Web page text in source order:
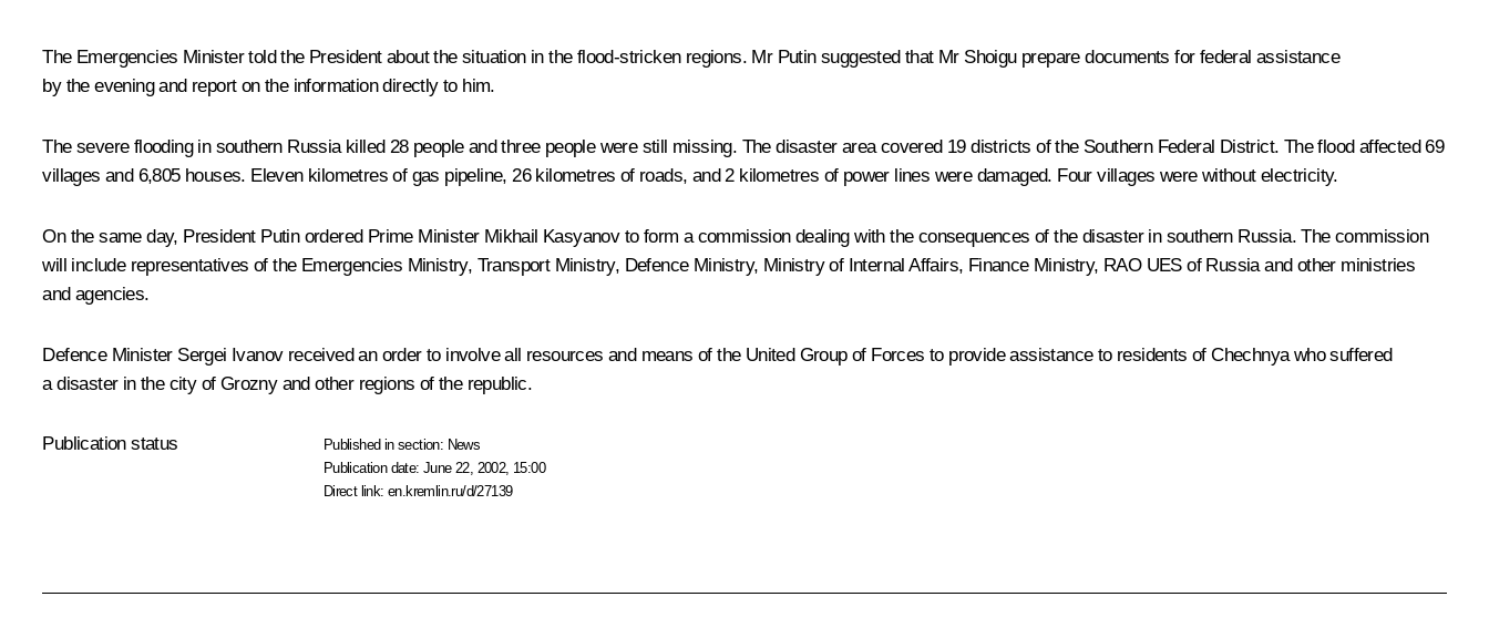
The Emergencies Minister told the President about the situation in the flood-stricken regions. Mr Putin suggested that Mr Shoigu prepare documents for federal assistance
by the evening and report on the information directly to him.
The severe flooding in southern Russia killed 28 people and three people were still missing. The disaster area covered 19 districts of the Southern Federal District. The flood affected 69
villages and 6,805 houses. Eleven kilometres of gas pipeline, 26 kilometres of roads, and 2 kilometres of power lines were damaged. Four villages were without electricity.
On the same day, President Putin ordered Prime Minister Mikhail Kasyanov to form a commission dealing with the consequences of the disaster in southern Russia. The commission
will include representatives of the Emergencies Ministry, Transport Ministry, Defence Ministry, Ministry of Internal Affairs, Finance Ministry, RAO UES of Russia and other ministries
and agencies.
Defence Minister Sergei Ivanov received an order to involve all resources and means of the United Group of Forces to provide assistance to residents of Chechnya who suffered
a disaster in the city of Grozny and other regions of the republic.
Publication status Published in section: News
Publication date:June 22, 2002, 15:00
Direct link:en.kremlin.ru/d/27139